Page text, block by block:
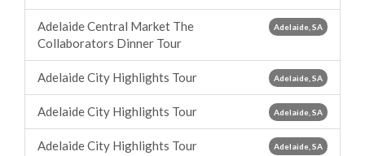
Adelaide, SA
Adelaide Central Market The
Collaborators Dinner Tour
Adelaide, SA
Adelaide City Highlights Tour
Adelaide, SA
Adelaide City Highlights Tour
Adelaide, SA
Adelaide City Highlights Tour